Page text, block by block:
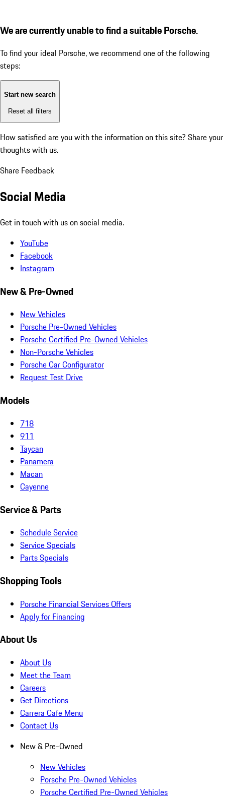
We are currently unable to find a suitable Porsche.
To find your ideal Porsche, we recommend one of the following
steps:
Start new search
Reset all filters
How satisfied are you with the information on this site? Share your
thoughts with us.
Share Feedback
Social Media
Get in touch with us on social media.
YouTube
Facebook
Instagram
New & Pre-Owned
New Vehicles
Porsche Pre-Owned Vehicles
Porsche Certified Pre-Owned Vehicles
Non-Porsche Vehicles
Porsche Car Configurator
Request Test Drive
Models
718
911
Taycan
Panamera
Macan
Cayenne
Service & Parts
Schedule Service
Service Specials
Parts Specials
Shopping Tools
Porsche Financial Services Offers
Apply for Financing
About Us
About Us
Meet the Team
Careers
Get Directions
Carrera Cafe Menu
Contact Us
New & Pre-Owned
New Vehicles
Porsche Pre-Owned Vehicles
Porsche Certified Pre-Owned Vehicles